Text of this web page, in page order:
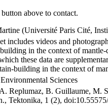
above to contact.
(Université Paris Cité,
includes videos and
in the context of mantle-
these data are
building in the context of
Sciences
Replumaz, B. Guillaume, M.
Tektonika, 1 (2),